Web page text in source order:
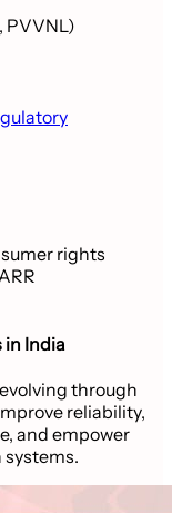
PVVNL)
rights
in India
through
reliability,
and empower